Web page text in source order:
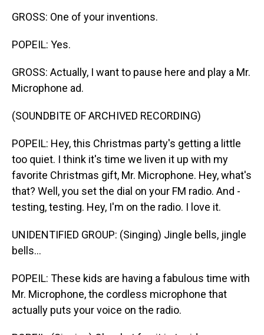
GROSS: One of your inventions.
POPEIL: Yes.
GROSS: Actually, I want to pause here and play a Mr.
Microphone ad.
(SOUNDBITE OF ARCHIVED RECORDING)
POPEIL: Hey, this Christmas party's getting a little
too quiet. I think it's time we liven it up with my
favorite Christmas gift, Mr. Microphone. Hey, what's
that? Well, you set the dial on your FM radio. And -
testing, testing. Hey, I'm on the radio. I love it.
UNIDENTIFIED GROUP: (Singing) Jingle bells, jingle
bells...
POPEIL: These kids are having a fabulous time with
Mr. Microphone, the cordless microphone that
actually puts your voice on the radio.